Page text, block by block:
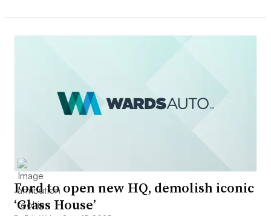
Ford to open new HQ, demolish iconic
‘Glass House’